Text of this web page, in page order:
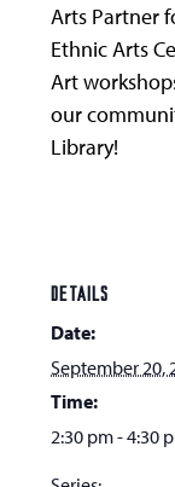
Arts Partner
Ethnic Arts
Art
our
Library!
DETAILS
Date:
September 20,
Time:
2:30 pm - 4:30